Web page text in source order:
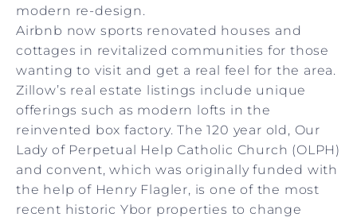
modern re-design.
Airbnb now sports renovated houses and
cottages in revitalized communities for those
wanting to visit and get a real feel for the area.
Zillow’s real estate listings include unique
offerings such as modern lofts in the
reinvented box factory. The 120 year old, Our
Lady of Perpetual Help Catholic Church (OLPH)
and convent, which was originally funded with
the help of Henry Flagler, is one of the most
recent historic Ybor properties to change